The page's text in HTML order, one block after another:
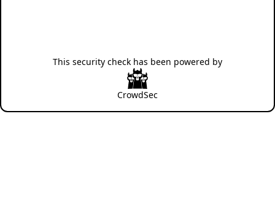
This security check has been powered by
CrowdSec